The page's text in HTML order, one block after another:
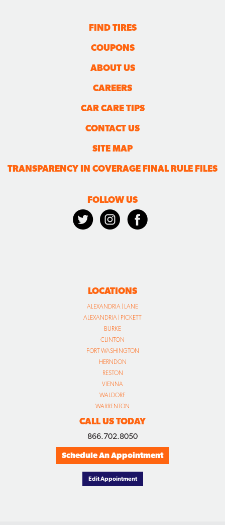
FIND TIRES
COUPONS
ABOUT US
CAREERS
CAR CARE TIPS
CONTACT US
SITE MAP
TRANSPARENCY IN COVERAGE FINAL RULE FILES
FOLLOW US
LOCATIONS
ALEXANDRIA | LANE
ALEXANDRIA | PICKETT
BURKE
CLINTON
FORT WASHINGTON
HERNDON
RESTON
VIENNA
WALDORF
WARRENTON
CALL US TODAY
866.702.8050
Schedule An Appointment
Edit Appointment